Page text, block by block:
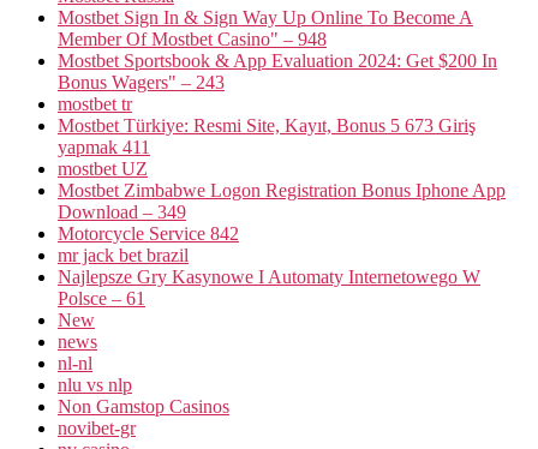
Mostbet Sign In & Sign Way Up Online To Become A
Member Of Mostbet Casino" – 948
Mostbet Sportsbook & App Evaluation 2024: Get $200 In
Bonus Wagers" – 243
mostbet tr
Mostbet Türkiye: Resmi Site, Kayıt, Bonus 5 673 Giriş
yapmak 411
mostbet UZ
Mostbet Zimbabwe Logon Registration Bonus Iphone App
Download – 349
Motorcycle Service 842
mr jack bet brazil
Najlepsze Gry Kasynowe I Automaty Internetowego W
Polsce – 61
New
news
nl-nl
nlu vs nlp
Non Gamstop Casinos
novibet-gr